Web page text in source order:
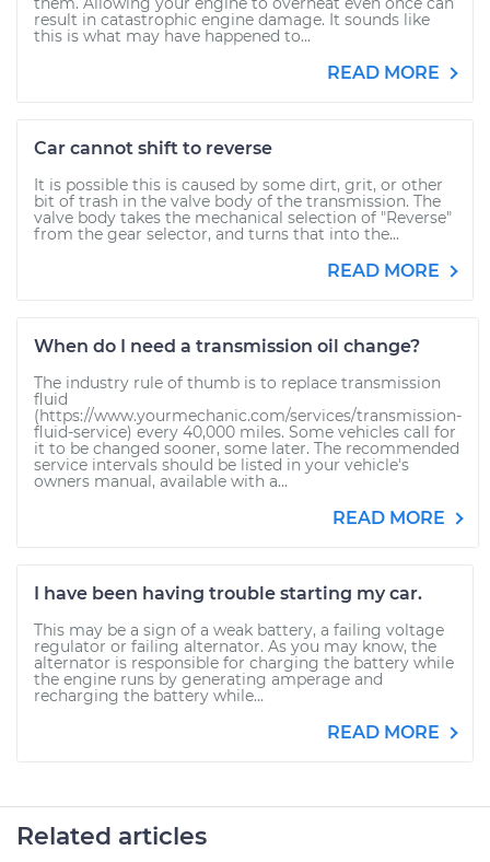
result in catastrophic engine damage. It sounds like
this is what may have happened to...
READ MORE
Car cannot shift to reverse
It is possible this is caused by some dirt, grit, or other
bit of trash in the valve body of the transmission. The
valve body takes the mechanical selection of "Reverse"
from the gear selector, and turns that into the...
READ MORE
When do I need a transmission oil change?
The industry rule of thumb is to replace transmission
fluid
(https://www.yourmechanic.com/services/transmission-
fluid-service) every 40,000 miles. Some vehicles call for
it to be changed sooner, some later. The recommended
service intervals should be listed in your vehicle's
owners manual, available with a...
READ MORE
I have been having trouble starting my car.
This may be a sign of a weak battery, a failing voltage
regulator or failing alternator. As you may know, the
alternator is responsible for charging the battery while
the engine runs by generating amperage and
recharging the battery while...
READ MORE
Related articles